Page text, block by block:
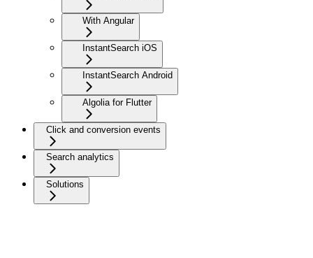
With Angular
InstantSearch iOS
InstantSearch Android
Algolia for Flutter
Click and conversion events
Search analytics
Solutions